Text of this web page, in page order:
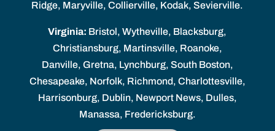
Ridge, Maryville, Collierville, Kodak, Sevierville.
Virginia: Bristol, Wytheville, Blacksburg,
Christiansburg, Martinsville, Roanoke,
Danville, Gretna, Lynchburg, South Boston,
Chesapeake, Norfolk, Richmond, Charlottesville,
Harrisonburg, Dublin, Newport News, Dulles,
Manassa, Fredericksburg.